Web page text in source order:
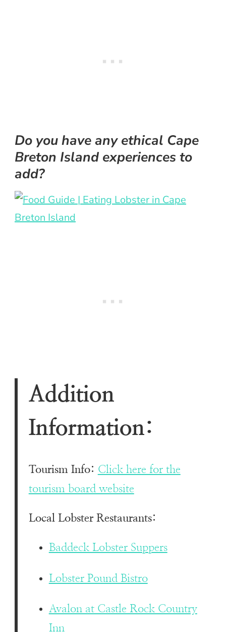
Do you have any ethical Cape
Breton Island experiences to
add?
Addition
Information:
Tourism Info: Click here for the
tourism board website
Local Lobster Restaurants:
Baddeck Lobster Suppers
Lobster Pound Bistro
Avalon at Castle Rock Country
Inn